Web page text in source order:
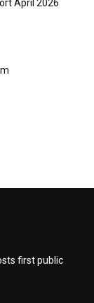
April 2026
first public